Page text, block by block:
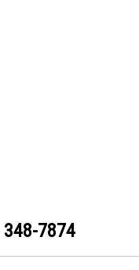
348-7874